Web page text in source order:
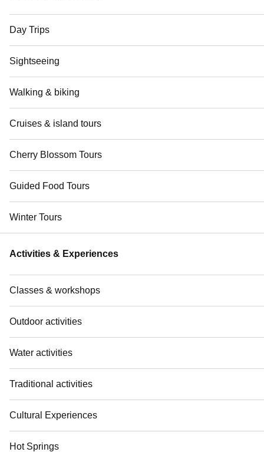
Day Trips
Sightseeing
Walking & biking
Cruises & island tours
Cherry Blossom Tours
Guided Food Tours
Winter Tours
Activities & Experiences
Classes & workshops
Outdoor activities
Water activities
Traditional activities
Cultural Experiences
Hot Springs